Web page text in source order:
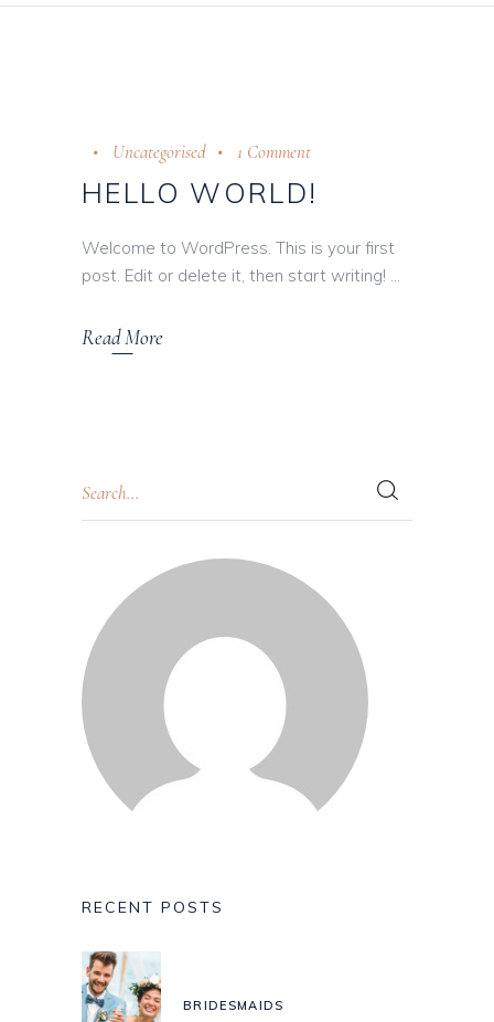
Uncategorised 1 Comment
HELLO WORLD!
Welcome to WordPress. This is your first
post. Edit or delete it, then start writing!
Read More
RECENT POSTS
BRIDESMAIDS